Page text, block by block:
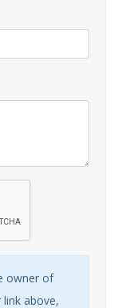
owner of
link above,